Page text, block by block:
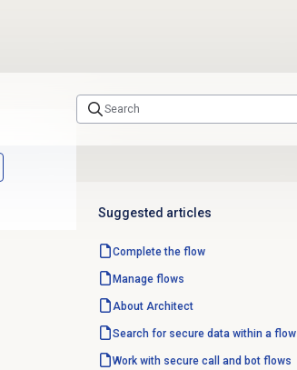
Suggested articles
Complete the flow
Manage flows
About Architect
Search for secure data within a flow
Work with secure call and bot flows